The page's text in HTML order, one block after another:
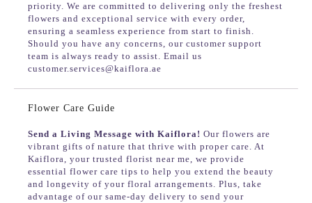
priority. We are committed to delivering only the freshest
flowers and exceptional service with every order,
ensuring a seamless experience from start to finish.
Should you have any concerns, our customer support
team is always ready to assist. Email us
customer.services@kaiflora.ae
Flower Care Guide
Send a Living Message with Kaiflora! Our flowers are
vibrant gifts of nature that thrive with proper care. At
Kaiflora, your trusted florist near me, we provide
essential flower care tips to help you extend the beauty
and longevity of your floral arrangements. Plus, take
advantage of our same-day delivery to send your